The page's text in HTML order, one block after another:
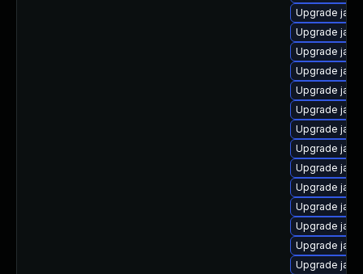
Upgrade
Upgrade
Upgrade
Upgrade
Upgrade
Upgrade
Upgrade
Upgrade
Upgrade
Upgrade
Upgrade
Upgrade
Upgrade
Upgrade